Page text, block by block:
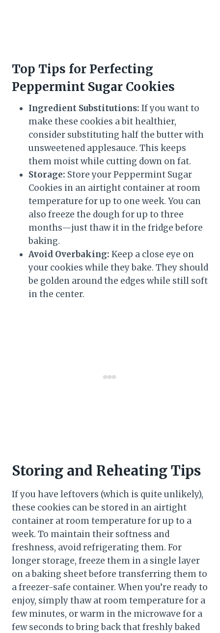
Top Tips for Perfecting
Peppermint Sugar Cookies
Ingredient Substitutions: If you want to
make these cookies a bit healthier,
consider substituting half the butter with
unsweetened applesauce. This keeps
them moist while cutting down on fat.
Storage: Store your Peppermint Sugar
Cookies in an airtight container at room
temperature for up to one week. You can
also freeze the dough for up to three
months—just thaw it in the fridge before
baking.
Avoid Overbaking: Keep a close eye on
your cookies while they bake. They should
be golden around the edges while still soft
in the center.
Storing and Reheating Tips
If you have leftovers (which is quite unlikely),
these cookies can be stored in an airtight
container at room temperature for up to a
week. To maintain their softness and
freshness, avoid refrigerating them. For
longer storage, freeze them in a single layer
on a baking sheet before transferring them to
a freezer-safe container. When you’re ready to
enjoy, simply thaw at room temperature for a
few minutes, or warm in the microwave for a
few seconds to bring back that freshly baked